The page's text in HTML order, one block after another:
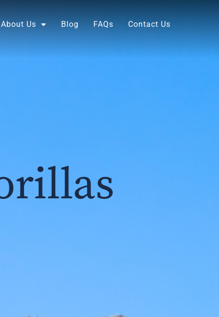
About Us Blog FAQs Contact Us